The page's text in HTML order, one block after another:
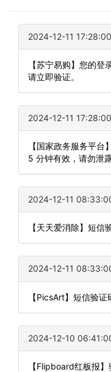
2024-12-11 17:28:00
【苏宁易购】您的
请立即验证。
2024-12-11 17:28:00
【国家政务服务平
5 分钟有效，请勿泄露
2024-12-11
【天天爱消除】短信
2024-12-11
【PicsArt】短信验
2024-12-10
【Flipboard红板报